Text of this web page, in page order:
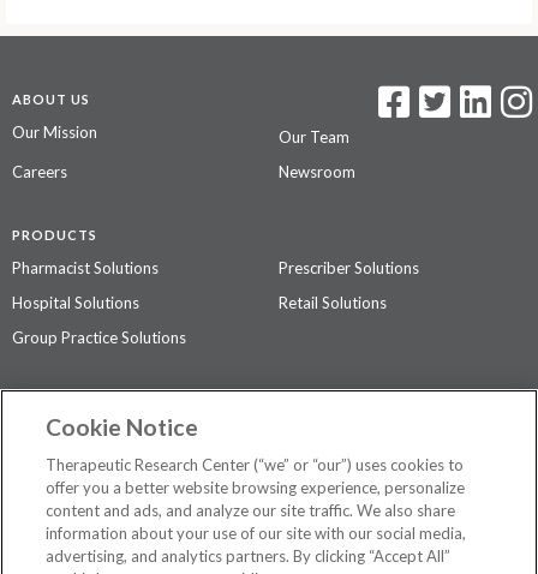
ABOUT US
Our Mission
Our Team
Careers
Newsroom
PRODUCTS
Pharmacist Solutions
Prescriber Solutions
Hospital Solutions
Retail Solutions
Group Practice Solutions
Contact Us
Privacy Policy
The contents of this website are not intended to be a substitute for
professional medical advice, diagnosis, or treatment.See additional
Cookie Notice
Therapeutic Research Center (“we” or “our”) uses cookies to
offer you a better website browsing experience, personalize
content and ads, and analyze our site traffic. We also share
information about your use of our site with our social media,
advertising, and analytics partners. By clicking “Accept All”